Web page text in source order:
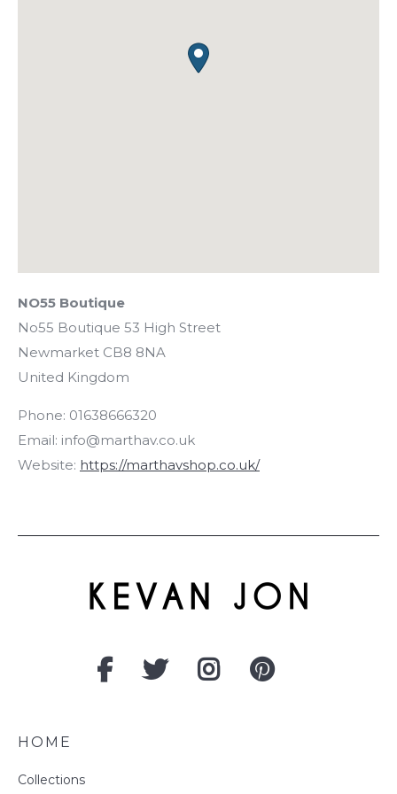
NO55 Boutique
No55 Boutique 53 High Street
Newmarket CB8 8NA
United Kingdom
Phone: 01638666320
Email: info@marthav.co.uk
Website: https://marthavshop.co.uk/
HOME
Collections